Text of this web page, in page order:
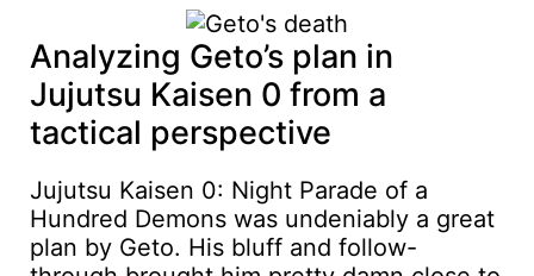
Analyzing Geto’s plan in
Jujutsu Kaisen 0 from a
tactical perspective
Jujutsu Kaisen 0: Night Parade of a
Hundred Demons was undeniably a great
plan by Geto. His bluff and follow-